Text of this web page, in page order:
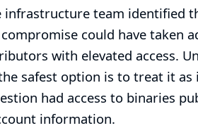
infrastructure team identified
could have taken
with elevated access.
safest option is to treat it
had access to binaries
information.